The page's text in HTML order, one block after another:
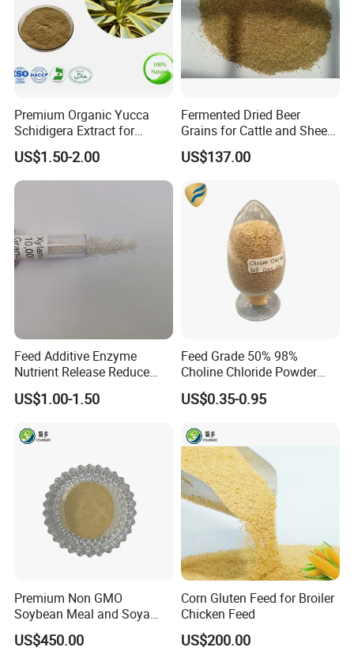
Premium Organic Yucca
Schidigera Extract for
Natural Health Benefits
Yucca Extract
US$1.50-2.00
Fermented Dried Beer
Grains for Cattle and Sheep
and for Mushroom
Cultivation
US$137.00
Feed Additive Enzyme
Nutrient Release Reduce
Intestinal Viscosity Gut
Health Improvement
Water Line Animal Health
US$1.00-1.50
Feed Grade 50% 98%
Choline Chloride Powder
CAS 67-48-1 Feed Additive
US$0.35-0.95
Premium Non GMO
Soybean Meal and Soya
Bean Meal for Animal Feed
US$450.00
Corn Gluten Feed for Broiler
Chicken Feed
US$200.00